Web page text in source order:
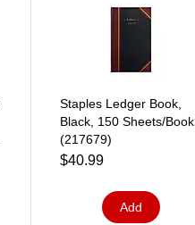
Staples Ledger Book,
Black, 150 Sheets/Book
(217679)
$40.99
Add